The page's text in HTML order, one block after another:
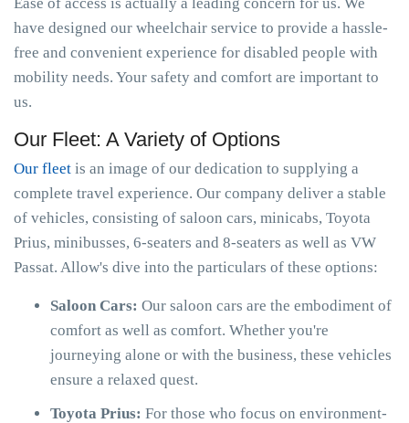
have designed our wheelchair service to provide a hassle-
free and convenient experience for disabled people with
mobility needs. Your safety and comfort are important to
us.
Our Fleet: A Variety of Options
Our fleet is an image of our dedication to supplying a
complete travel experience. Our company deliver a stable
of vehicles, consisting of saloon cars, minicabs, Toyota
Prius, minibusses, 6-seaters and 8-seaters as well as VW
Passat. Allow's dive into the particulars of these options:
Saloon Cars: Our saloon cars are the embodiment of
comfort as well as comfort. Whether you're
journeying alone or with the business, these vehicles
ensure a relaxed quest.
Toyota Prius: For those who focus on environment-